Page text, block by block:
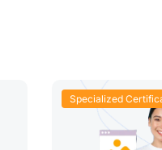
Specialized